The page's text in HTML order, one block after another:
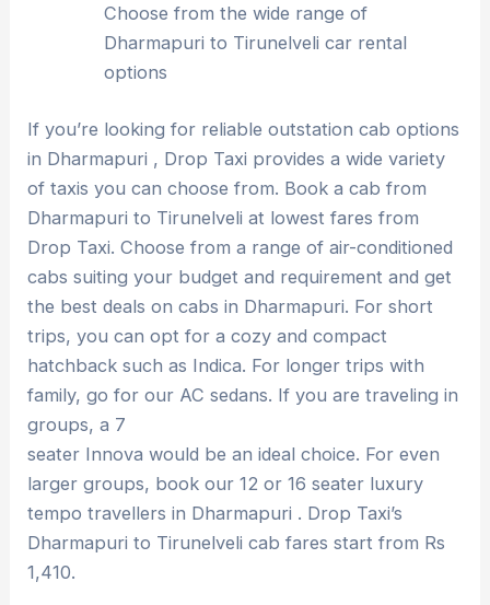
Choose from the wide range of
Dharmapuri to Tirunelveli car rental
options
If you’re looking for reliable outstation cab options
in Dharmapuri , Drop Taxi provides a wide variety
of taxis you can choose from. Book a cab from
Dharmapuri to Tirunelveli at lowest fares from
Drop Taxi. Choose from a range of air-conditioned
cabs suiting your budget and requirement and get
the best deals on cabs in Dharmapuri. For short
trips, you can opt for a cozy and compact
hatchback such as Indica. For longer trips with
family, go for our AC sedans. If you are traveling in
groups, a 7
seater Innova would be an ideal choice. For even
larger groups, book our 12 or 16 seater luxury
tempo travellers in Dharmapuri . Drop Taxi’s
Dharmapuri to Tirunelveli cab fares start from Rs
1,410.